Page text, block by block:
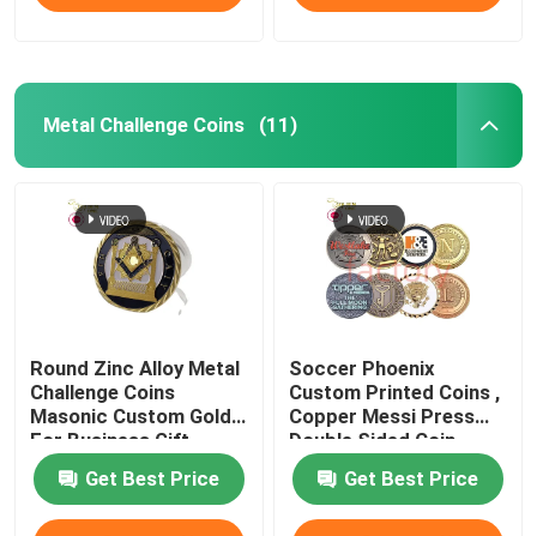
Metal Challenge Coins (11)
Round Zinc Alloy Metal
Challenge Coins
Masonic Custom Gold
For Business Gift
Get Best Price
Soccer Phoenix
Custom Printed Coins ,
Copper Messi Press
Double Sided Coin
Get Best Price